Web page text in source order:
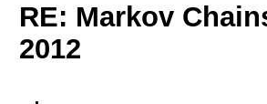
RE: Markov
2012